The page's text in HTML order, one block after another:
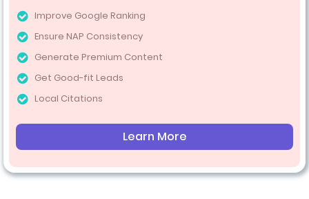
Improve Google Ranking
Ensure NAP Consistency
Generate Premium Content
Get Good-fit Leads
Local Citations
Learn More